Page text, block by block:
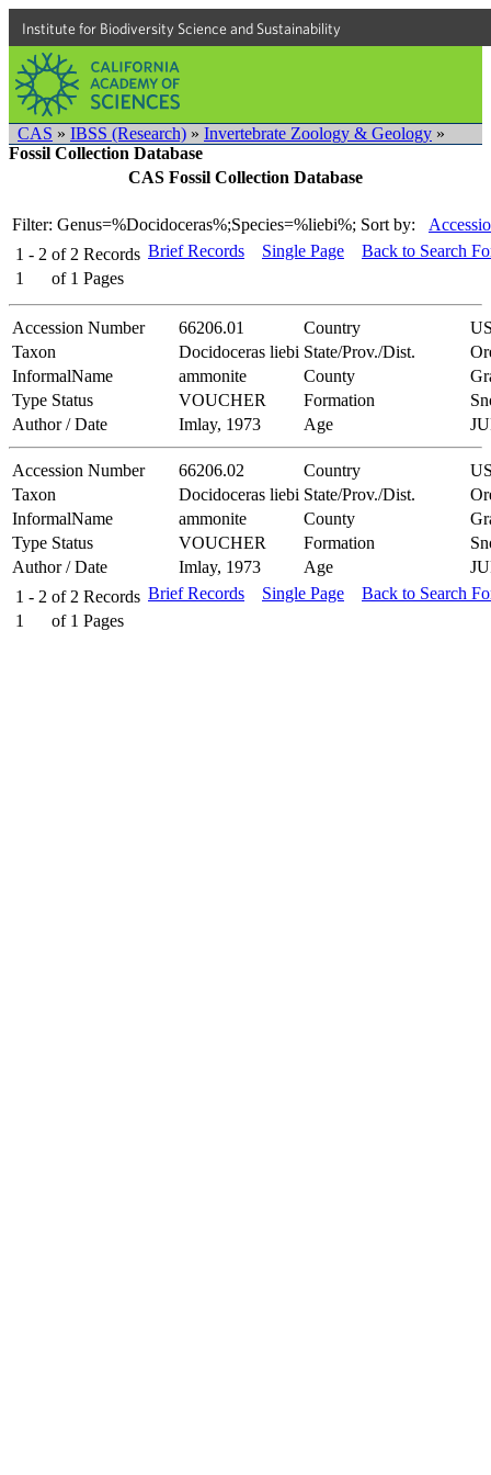
Institute for Biodiversity Science and Sustainability
CAS » IBSS (Research) » Invertebrate Zoology & Geology »
Fossil Collection Database
CAS Fossil Collection Database
Filter: Genus=%Docidoceras%;Species=%liebi%; Sort by:
1 - 2 of 2 Records
1
of 1 Pages
Brief Records Single Page Back to Search
Accession Number 66206.01 Country
Taxon
Docidoceras liebi State/Prov./Dist.
InformalName
ammonite County
Type Status
VOUCHER Formation
Author / Date
Imlay, 1973 Age
Accession Number 66206.02 Country
Taxon
Docidoceras liebi State/Prov./Dist.
InformalName
ammonite County
Type Status
VOUCHER Formation
Author / Date
Imlay, 1973 Age
1 - 2 of 2 Records
1
of 1 Pages
Brief Records Single Page Back to Search